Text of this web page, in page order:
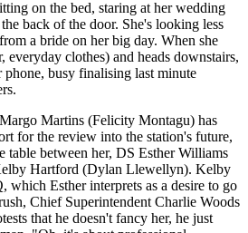
on the bed, staring at her wedding
back of the door. She's looking less
a bride on her big day. When she
everyday clothes) and heads downstairs,
phone, busy finalising last minute
Martins (Felicity Montagu) has
for the review into the station's future,
table between her, DS Esther Williams
Hartford (Dylan Llewellyn). Kelby
which Esther interprets as a desire to go
Chief Superintendent Charlie Woods
that he doesn't fancy her, he just